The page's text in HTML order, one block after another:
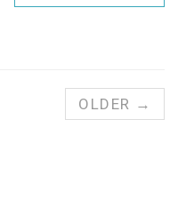
OLDER →